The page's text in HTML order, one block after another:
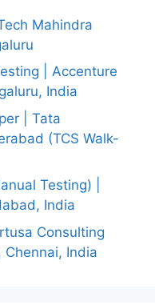
Mahindra
| Accenture
India
| Tata
(TCS Walk-
Testing) |
India
Consulting
India